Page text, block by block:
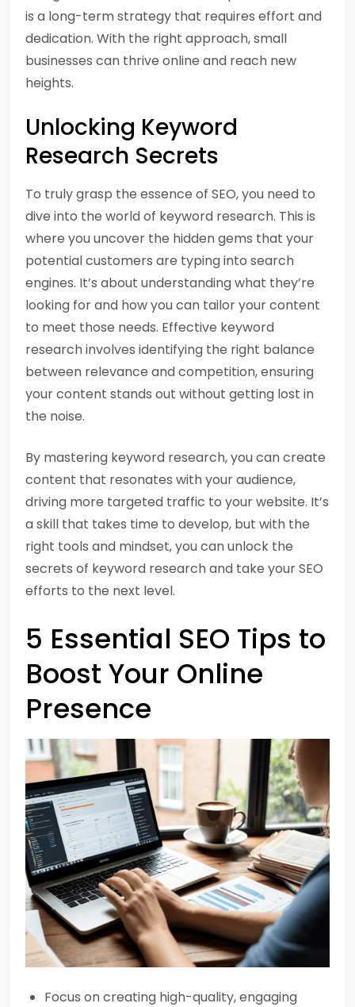
is a long-term strategy that requires effort and
dedication. With the right approach, small
businesses can thrive online and reach new
heights.
Unlocking Keyword
Research Secrets
To truly grasp the essence of SEO, you need to
dive into the world of keyword research. This is
where you uncover the hidden gems that your
potential customers are typing into search
engines. It’s about understanding what they’re
looking for and how you can tailor your content
to meet those needs. Effective keyword
research involves identifying the right balance
between relevance and competition, ensuring
your content stands out without getting lost in
the noise.
By mastering keyword research, you can create
content that resonates with your audience,
driving more targeted traffic to your website. It’s
a skill that takes time to develop, but with the
right tools and mindset, you can unlock the
secrets of keyword research and take your SEO
efforts to the next level.
5 Essential SEO Tips to
Boost Your Online
Presence
Focus on creating high-quality, engaging